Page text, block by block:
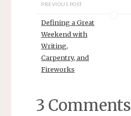
PREVIOUS POST
Defining a Great
Weekend with
Writing,
Carpentry, and
Fireworks
3 Comments